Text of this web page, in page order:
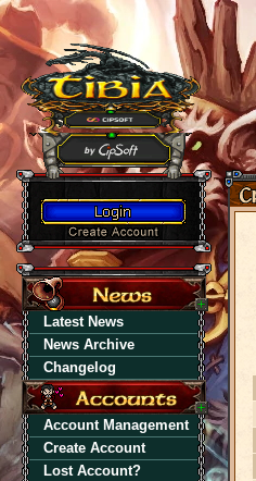
Latest News
News Archive
Changelog
Account Management
Create Account
Lost Account?